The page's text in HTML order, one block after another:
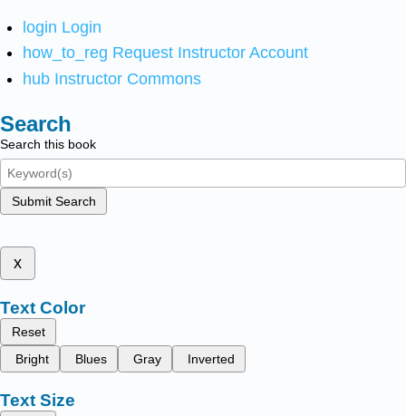
login Login
how_to_reg Request Instructor Account
hub Instructor Commons
Search
Search this book
Submit Search
x
Text Color
Reset
Bright
Blues Gray Inverted
Text Size